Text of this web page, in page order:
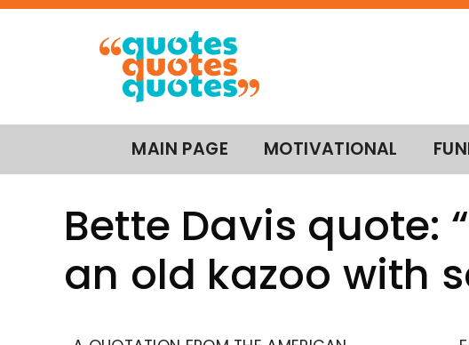
MAIN PAGE MOTIVATIONAL
Bette Davis quote:
an old kazoo with